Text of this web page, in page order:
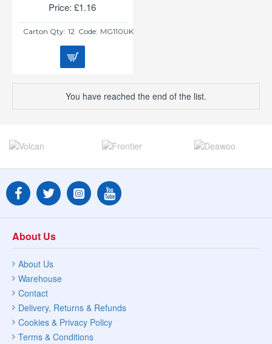
Price: £1.16
Carton Qty: 12 Code: MG110UK
You have reached the end of the list.
About Us
About Us
Warehouse
Contact
Delivery, Returns & Refunds
Cookies & Privacy Policy
Terms & Conditions